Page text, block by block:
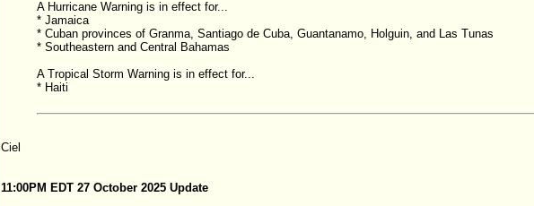
A Hurricane Warning is in effect for...
* Jamaica
* Cuban provinces of Granma, Santiago de Cuba, Guantanamo, Holguin, and Las Tunas
* Southeastern and Central Bahamas
A Tropical Storm Warning is in effect for...
* Haiti
Ciel
11:00PM EDT 27 October 2025 Update